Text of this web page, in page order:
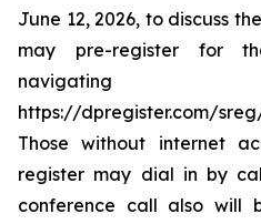
June 12, 2026, to discuss
may pre-register for
https://dpregister.com/
Those without internet
register may dial in by
conference call also will